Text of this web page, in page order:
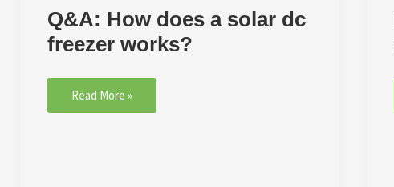
Q&A: How does a solar dc
freezer works?
a
solar
freezer
works?
Read More »